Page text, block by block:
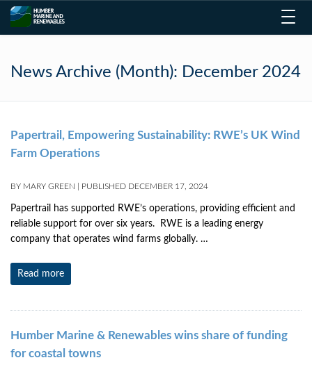
News Archive (Month): December 2024
Papertrail, Empowering Sustainability: RWE’s UK Wind
Farm Operations
BY MARY GREEN PUBLISHED DECEMBER 17, 2024
Papertrail has supported RWE’s operations, providing efficient and
reliable support for over six years. RWE is a leading energy
company that operates wind farms globally. …
Read more
Humber Marine & Renewables wins share of funding
for coastal towns